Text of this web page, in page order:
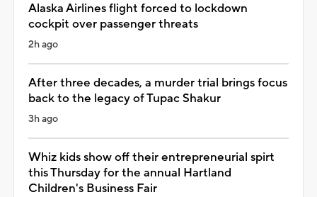
Alaska Airlines flight forced to lockdown
cockpit over passenger threats
2h ago
After three decades, a murder trial brings focus
back to the legacy of Tupac Shakur
3h ago
Whiz kids show off their entrepreneurial spirt
this Thursday for the annual Hartland
Children's Business Fair